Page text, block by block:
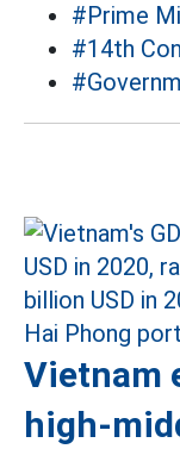
#Prime
#14th
Vietnam
high-